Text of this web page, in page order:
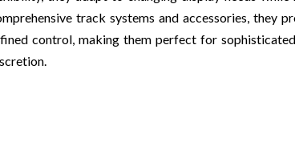
track systems and accessories, they
control, making them perfect for